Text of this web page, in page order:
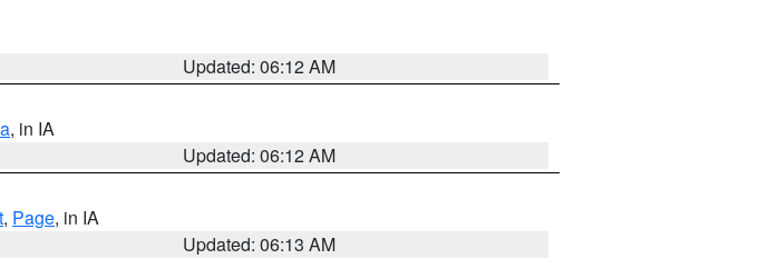
Updated: 06:12 AM
, in IA
Updated: 06:12 AM
, Page, in IA
Updated: 06:13 AM